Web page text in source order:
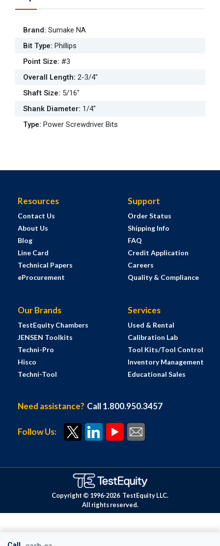
Brand: Sumake NA
Bit Type: Phillips
Point Size: #3
Overall Length: 2-3/4"
Shaft Size: 5/16"
Shank Diameter: 1/4"
Type: Power Screwdriver Bits
Resources
Contact Us
About Us
Blog
Line Card
Technical Papers
eProcurement
Support
Order Status
Shipping Info
FAQ
Credit Application
Careers
Quality & Compliance
Our Brands
TestEquity Chambers
JENSEN Toolkits
Techni-Pro
Hisco
Techni-Tool
Services
Used & Rental
Calibration Lab
Tool Kits/Tool Control
Inventory Management
Educational Sales
Need assistance? Call 1.800.950.3457
Follow Us:
Copyright © 1996-2026 TestEquity LLC.
All rights reserved.